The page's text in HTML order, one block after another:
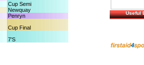
Cup Semi
Newquay
Penryn
Cup Final
7’S
Useful